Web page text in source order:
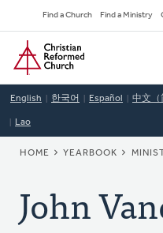
to
main
content
Secondary
Navigation
Find a Church Find a Ministry
Home
English 한국어 Español 中文（
Lao
HOME YEARBOOK
John